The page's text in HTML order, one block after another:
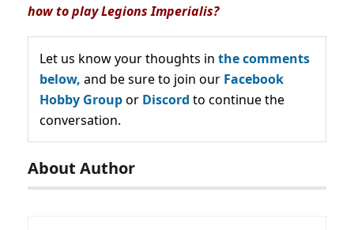
how to play Legions Imperialis?
Let us know your thoughts in the comments
below, and be sure to join our Facebook
Hobby Groupor Discord to continue the
conversation.
About Author